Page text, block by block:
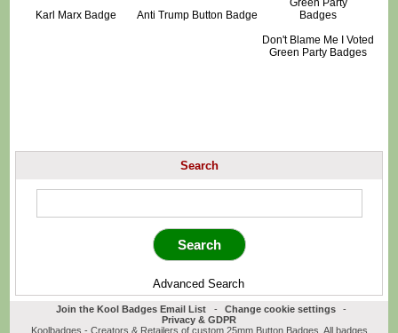
Karl Marx Badge
Anti Trump Button Badge
Don't Blame Me I Voted
Green Party Badges
Search
Advanced Search
Join the Kool Badges Email List - Change cookie settings
-
Privacy & GDPR
Koolbadges - Creators & Retailers of custom 25mm Button Badges. All badges